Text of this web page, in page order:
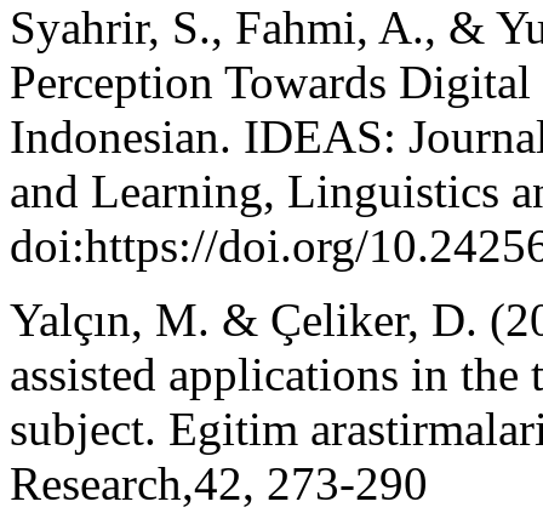
Syahrir, S., Fahmi, A., &
Perception Towards
Indonesian. IDEAS:
and Learning, Linguistics
doi:https://doi.org/
Yalçın, M. & Çeliker, D.
assisted applications in the
subject. Egitim
Research,42, 273-290